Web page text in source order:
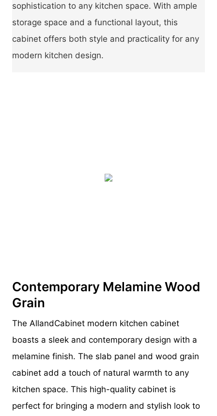
sophistication to any kitchen space. With ample
storage space and a functional layout, this
cabinet offers both style and practicality for any
modern kitchen design.
Contemporary Melamine Wood
Grain
The AllandCabinet modern kitchen cabinet
boasts a sleek and contemporary design with a
melamine finish. The slab panel and wood grain
cabinet add a touch of natural warmth to any
kitchen space. This high-quality cabinet is
perfect for bringing a modern and stylish look to